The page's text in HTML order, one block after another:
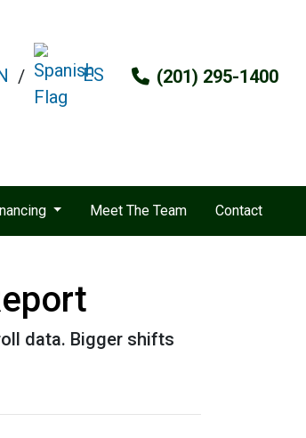
/ ES (201) 295-1400
Meet The Team Contact
data. Bigger shifts